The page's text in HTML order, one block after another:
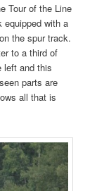
Tour of the Line
equipped with a
the spur track.
to a third of
left and this
parts are
all that is